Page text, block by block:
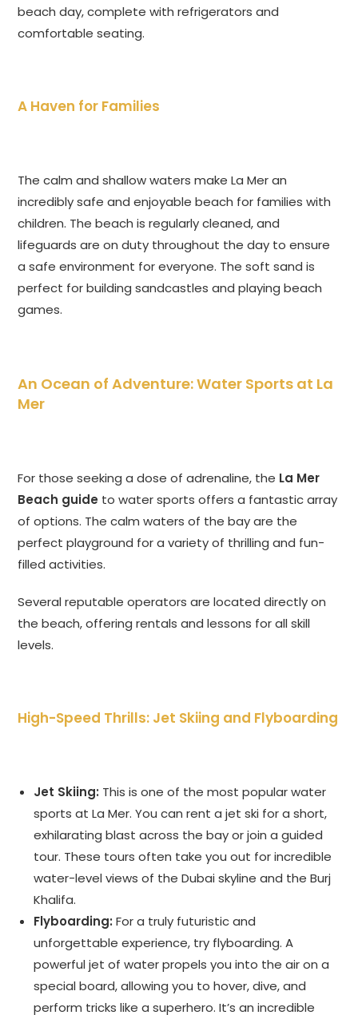
beach day, complete with refrigerators and
comfortable seating.
A Haven for Families
The calm and shallow waters make La Mer an
incredibly safe and enjoyable beach for families with
children. The beach is regularly cleaned, and
lifeguards are on duty throughout the day to ensure
a safe environment for everyone. The soft sand is
perfect for building sandcastles and playing beach
games.
An Ocean of Adventure: Water Sports at La
Mer
For those seeking a dose of adrenaline, the La Mer
Beach guide to water sports offers a fantastic array
of options. The calm waters of the bay are the
perfect playground for a variety of thrilling and fun-
filled activities.
Several reputable operators are located directly on
the beach, offering rentals and lessons for all skill
levels.
High-Speed Thrills: Jet Skiing and Flyboarding
Jet Skiing: This is one of the most popular water
sports at La Mer. You can rent a jet ski for a short,
exhilarating blast across the bay or join a guided
tour. These tours often take you out for incredible
water-level views of the Dubai skyline and the Burj
Khalifa.
Flyboarding: For a truly futuristic and
unforgettable experience, try flyboarding. A
powerful jet of water propels you into the air on a
special board, allowing you to hover, dive, and
perform tricks like a superhero. It’s an incredible